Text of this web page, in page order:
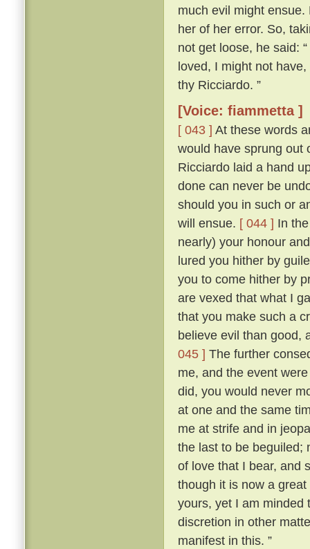
much evil might
her of her error. So,
not get loose, he said:
loved, I might not
thy Ricciardo. ”
[Voice: fiammetta ]
[ 043 ] At these words
would have sprung out
Ricciardo laid a hand
done can never be
should you in such or
will ensue. [ 044 ] In
nearly) your honour
lured you hither by
you to come hither by
are vexed that what I
that you make such a
believe evil than good,
045 ] The further
me, and the event
did, you would never
at one and the same
me at strife and in
the last to be beguiled;
of love that I bear, and
though it is now a
yours, yet I am minded
discretion in other
manifest in this. ”